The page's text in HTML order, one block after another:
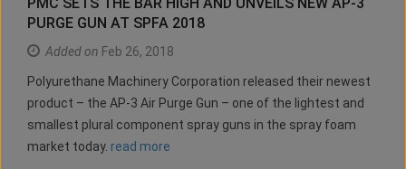
PURGE GUN AT SPFA 2018
Added on Feb 26, 2018
Polyurethane Machinery Corporation released their newest
product – the AP-3 Air Purge Gun – one of the lightest and
smallest plural component spray guns in the spray foam
market today. read more